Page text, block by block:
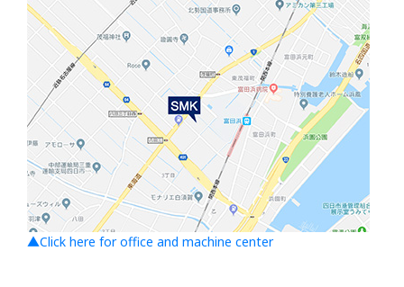
▲Click here for office and machine center